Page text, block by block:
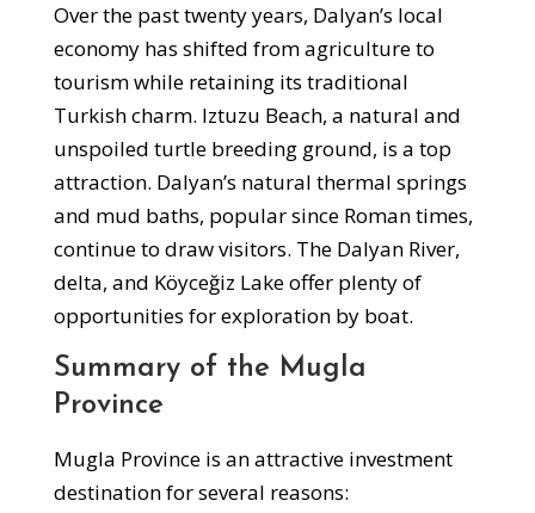
Over the past twenty years, Dalyan’s local
economy has shifted from agriculture to
tourism while retaining its traditional
Turkish charm. Iztuzu Beach, a natural and
unspoiled turtle breeding ground, is a top
attraction. Dalyan’s natural thermal springs
and mud baths, popular since Roman times,
continue to draw visitors. The Dalyan River,
delta, and Köyceğiz Lake offer plenty of
opportunities for exploration by boat.
Summary of the Mugla
Province
Mugla Province is an attractive investment
destination for several reasons: